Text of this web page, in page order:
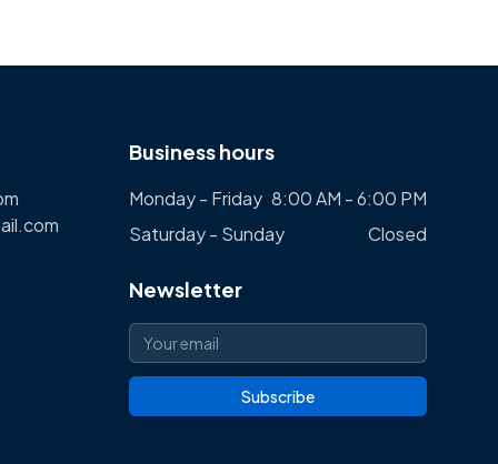
Business hours
Monday - Friday 8:00 AM - 6:00 PM
Saturday - Sunday
Closed
Newsletter
Subscribe